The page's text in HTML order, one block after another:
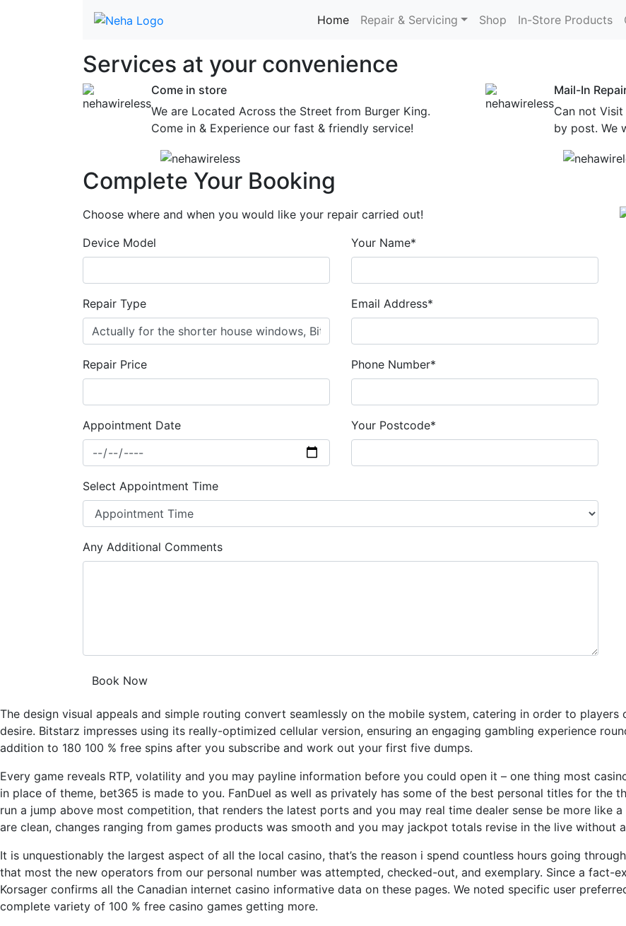
Home Repair & Servicing Shop In-Store Products
Services at your convenience
Come in store
We are Located Across the Street from Burger King.
Come in & Experience our fast & friendly service!
Mail-In
Can not
by post. We
Complete Your Booking
Choose where and when you would like your repair carried out!
Device Model
Your Name*
Repair Type Email Address*
Repair Price Phone Number*
Appointment Date Your Postcode*
Select Appointment Time
Any Additional Comments
The design visual appeals and simple routing convert seamlessly on the mobile system, catering in order to
desire. Bitstarz impresses using its really-optimized cellular version, ensuring an engaging gambling experience
addition to 180 100 % free spins after you subscribe and work out your first five dumps.
Every game reveals RTP, volatility and you may payline information before you could open it – one thing most
in place of theme, bet365 is made to you. FanDuel as well as privately has some of the best personal titles for the
run a jump above most competition, that renders the latest ports and you may real time dealer sense be more like
are clean, changes ranging from games products was smooth and you may jackpot totals revise in the live without
It is unquestionably the largest aspect of all the local casino, that’s the reason i spend countless hours going
that most the new operators from our personal number was attempted, checked-out, and exemplary. Since a fact-
Korsager confirms all the Canadian internet casino informative data on these pages. We noted specific user
complete variety of 100 % free casino games getting more.